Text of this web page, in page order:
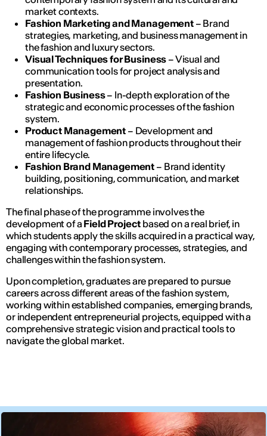
market contexts.
Fashion Marketing and Management– Brand
strategies, marketing, and business management in
the fashion and luxury sectors.
Visual Techniques for Business – Visual and
communication tools for project analysis and
presentation.
Fashion Business– In-depth exploration of the
strategic and economic processes of the fashion
system.
Product Management – Development and
management of fashion products throughout their
entire lifecycle.
Fashion Brand Management – Brand identity
building, positioning, communication, and market
relationships.
The final phase of the programme involves the
development of a Field Project based on a real brief, in
which students apply the skills acquired in a practical way,
engaging with contemporary processes, strategies, and
challenges within the fashion system.
Upon completion, graduates are prepared to pursue
careers across different areas of the fashion system,
working within established companies, emerging brands,
or independent entrepreneurial projects, equipped with a
comprehensive strategic vision and practical tools to
navigate the global market.